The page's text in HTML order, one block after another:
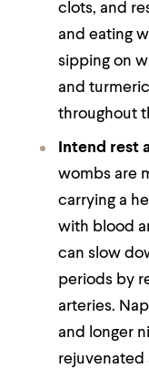
clots, and
and eating
sipping on
and
throughout
Intend rest
wombs are
carrying a
with blood
can slow
periods by
arteries.
and longer
rejuvenated